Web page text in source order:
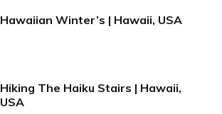
Hawaiian Winter’s | Hawaii, USA
Hiking The Haiku Stairs | Hawaii,
USA